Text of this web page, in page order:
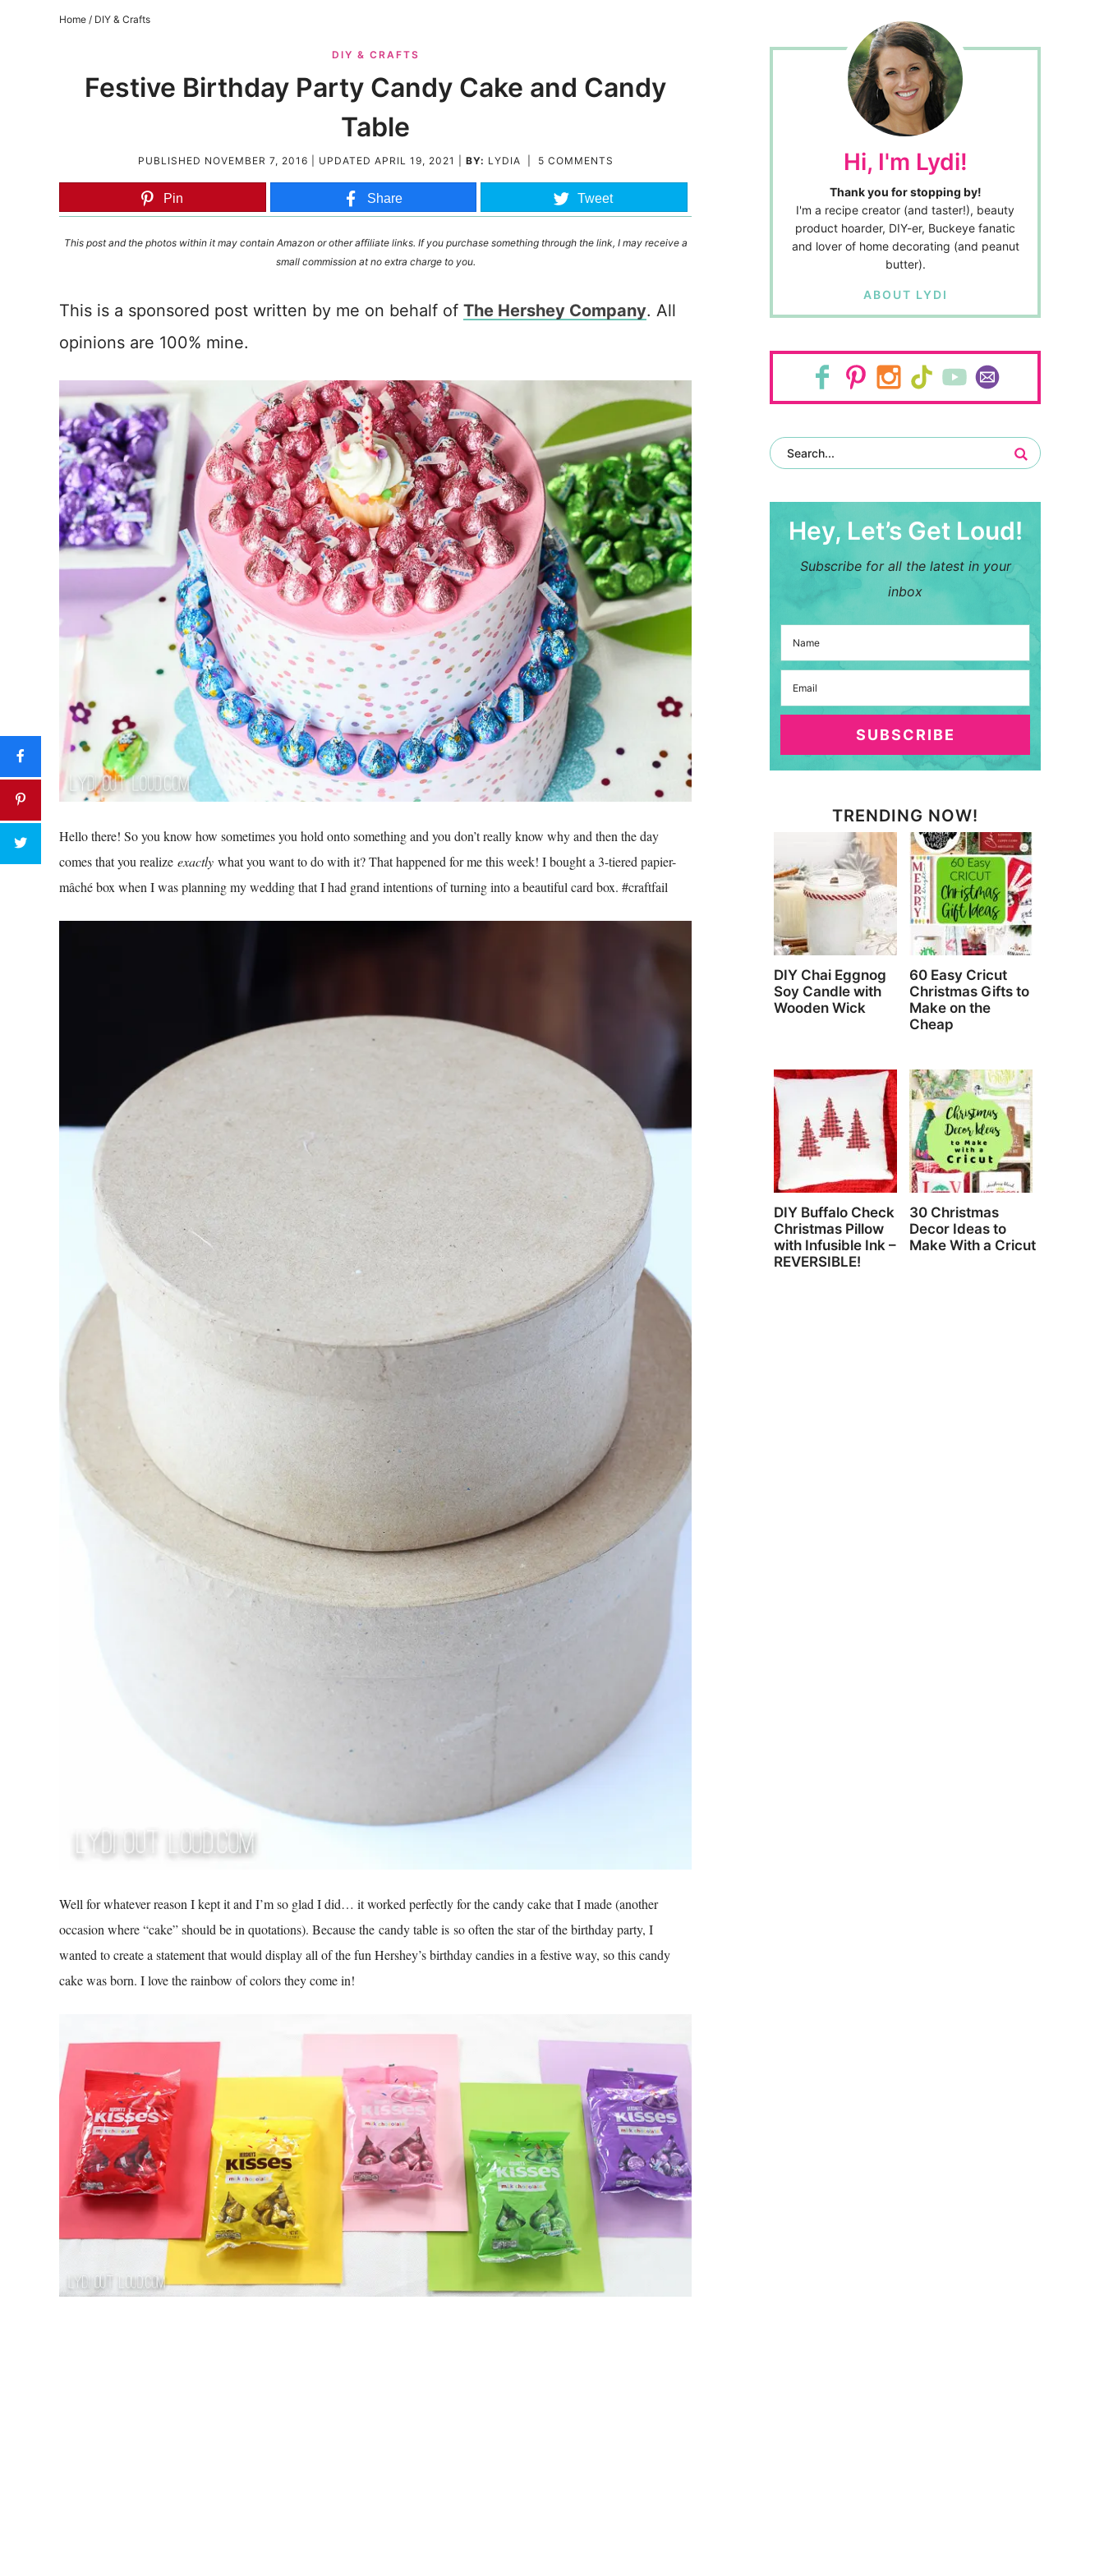
Home / DIY & Crafts
DIY & CRAFTS
Festive Birthday Party Candy Cake and Candy
Table
PUBLISHED NOVEMBER 7, 2016 | UPDATED APRIL 19, 2021 BY: LYDIA 5 COMMENTS
Pin Share Tweet
This post and the photos within it may contain Amazon or other affiliate links. If you purchase something through the link, I may receive a
small commission at no extra charge to you.
This is a sponsored post written by me on behalf of The Hershey Company. All
opinions are 100% mine.
Hello there! So you know how sometimes you hold onto something and you don’t really know why and then the day
comes that you realize exactly what you want to do with it? That happened for me this week! I bought a 3-tiered papier-
mâchébox when I was planning my wedding that I had grand intentions of turning into a beautiful card box. #craftfail
Well for whatever reason I kept it and I’m so glad I did… it worked perfectly for the candy cake that I made (another
occasion where “cake” should be in quotations). Because the candy table is so often the star of the birthday party, I
wanted to create a statement that would display all of the fun Hershey’s birthday candies in a festive way, so this candy
cake was born. I love the rainbow of colors they come in!
Hi, I'm Lydi!
Thank you for stopping by!
I'm a recipe creator (and taster!), beauty
product hoarder, DIY-er, Buckeye fanatic
and lover of home decorating (and peanut
butter).
ABOUT LYDI
Hey, Let’s Get Loud!
Subscribe for all the latest in your
inbox
SUBSCRIBE
TRENDING NOW!
DIY Chai Eggnog
Soy Candle with
Wooden Wick
60 Easy Cricut
Christmas Gifts to
Make on the
Cheap
DIY Buffalo Check
Christmas Pillow
with Infusible Ink –
REVERSIBLE!
30 Christmas
Decor Ideas to
Make With a Cricut